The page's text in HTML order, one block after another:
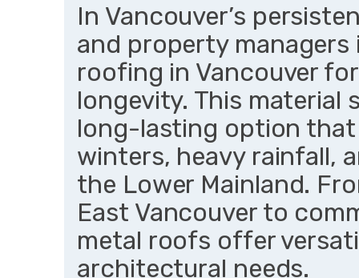
In Vancouver’s
and property
roofing in Vancouver
longevity. This material
long-lasting option
winters, heavy rainfall,
the Lower Mainland.
East Vancouver to
metal roofs offer
architectural needs.